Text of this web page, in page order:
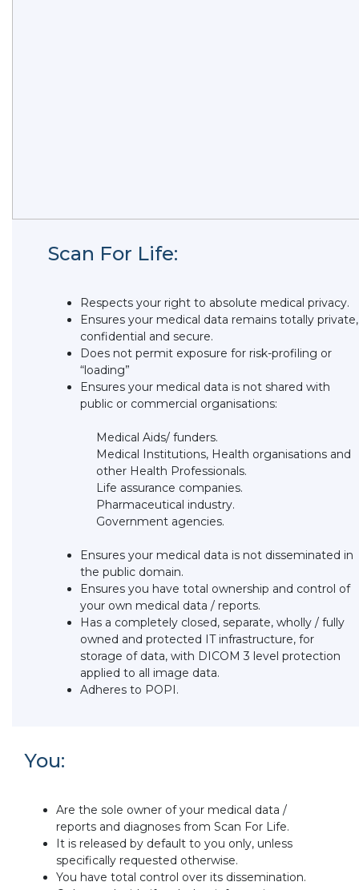
Scan For Life:
Respects your right to absolute medical privacy.
Ensures your medical data remains totally private,
confidential and secure.
Does not permit exposure for risk-profiling or
“loading”
Ensures your medical data is not shared with
public or commercial organisations:
Medical Aids/ funders.
Medical Institutions, Health organisations and
other Health Professionals.
Life assurance companies.
Pharmaceutical industry.
Government agencies.
Ensures your medical data is not disseminated in
the public domain.
Ensures you have total ownership and control of
your own medical data / reports.
Has a completely closed, separate, wholly / fully
owned and protected IT infrastructure, for
storage of data, with DICOM 3 level protection
applied to all image data.
Adheres to POPI.
You:
Are the sole owner of your medical data /
reports and diagnoses from Scan For Life.
It is released by default to you only, unless
specifically requested otherwise.
You have total control over its dissemination.